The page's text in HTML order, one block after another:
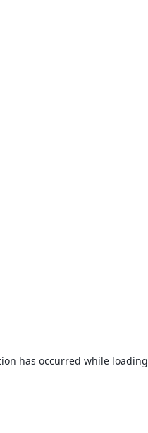
has occurred while loading